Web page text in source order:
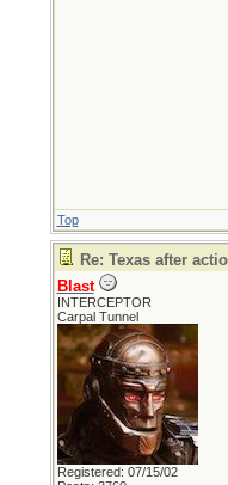
Top
Re: Texas after
Blast
INTERCEPTOR
Carpal Tunnel
Registered: 07/15/02